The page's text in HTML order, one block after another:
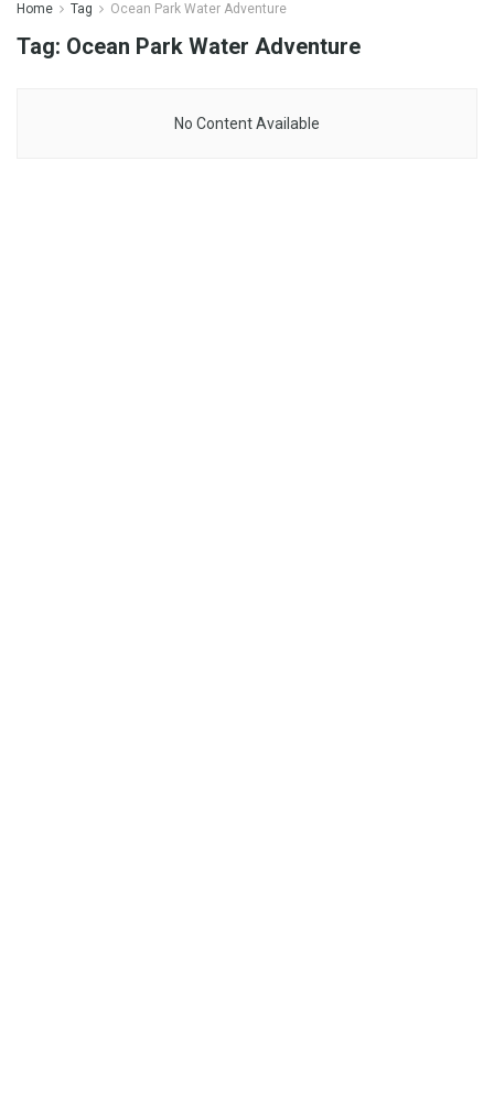
Home Tag Ocean Park Water Adventure
Tag: Ocean Park Water Adventure
No Content Available